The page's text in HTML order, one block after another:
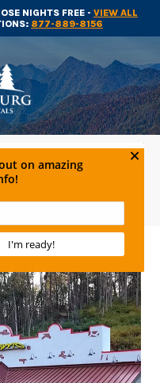
NIGHTS FREE - VIEW ALL
877-889-8156
>